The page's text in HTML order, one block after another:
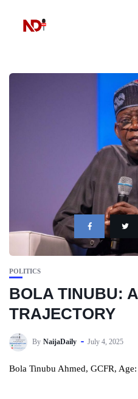
POLITICS
BOLA TINUBU:
TRAJECTORY
By NaijaDaily July 4, 2025
Bola Tinubu Ahmed, GCFR,